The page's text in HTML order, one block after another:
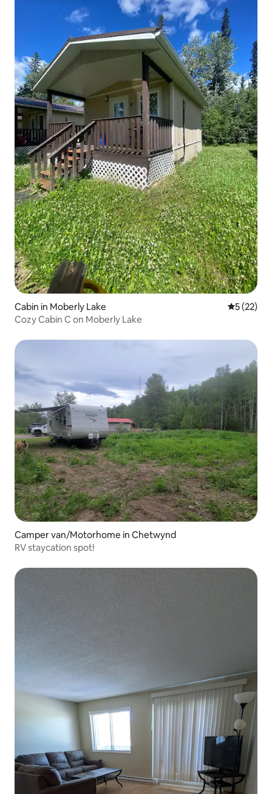
Cabin in Moberly Lake 5 out of 5
5 (22)
Cozy Cabin C on Moberly Lake
Camper van/Motorhome in Chetwynd
RV staycation spot!